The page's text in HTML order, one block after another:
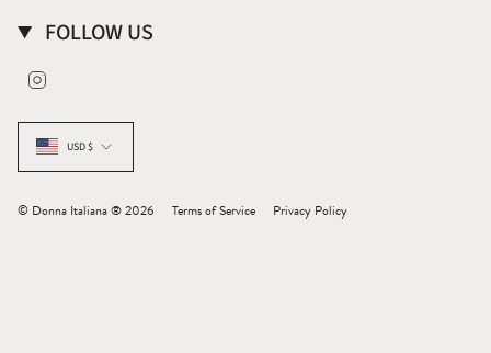
FOLLOW US
CURRENCY
USD $
© Donna Italiana ® 2026 Terms of Service Privacy Policy